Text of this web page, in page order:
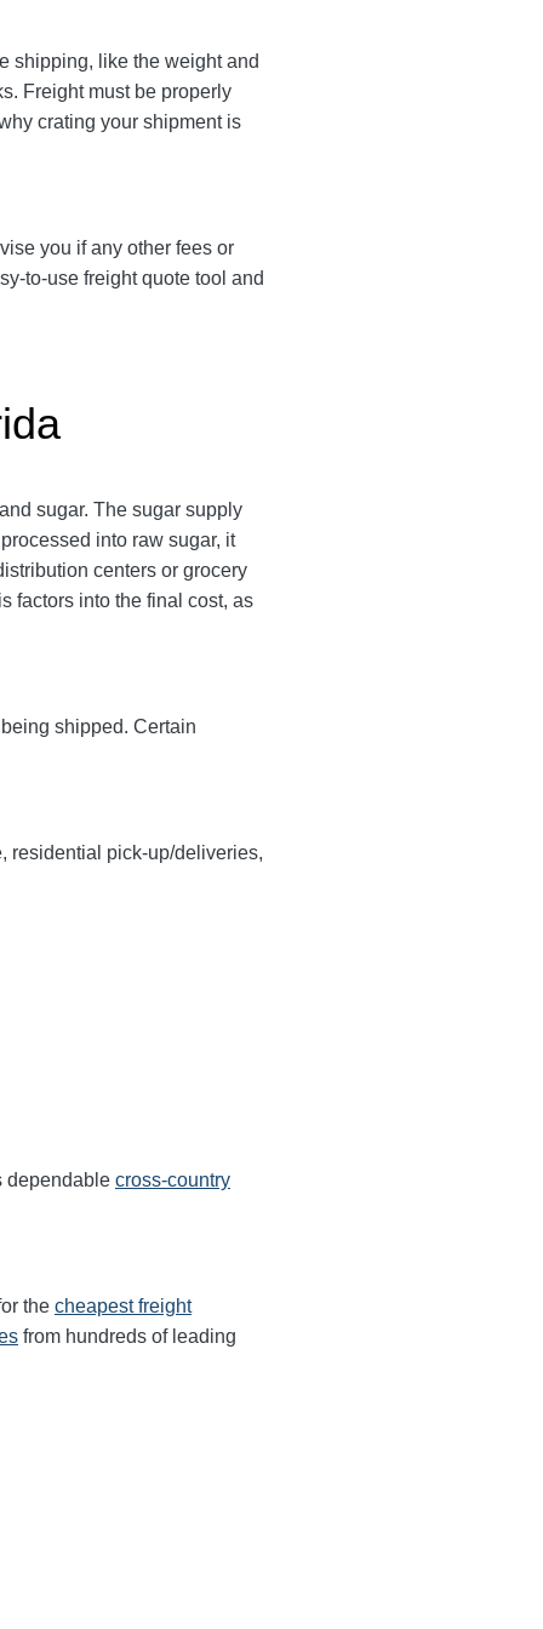
shipping, like the weight and
Freight must be properly
crating your shipment is
you if any other fees or
to-use freight quote tool and
sugar. The sugar supply
into raw sugar, it
centers or grocery
factors into the final cost, as
shipped. Certain
residential pick-up/deliveries,
dependable cross-country
the cheapest freight
from hundreds of leading